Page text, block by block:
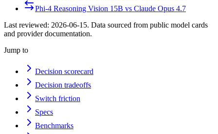
Phi-4 Reasoning Vision 15B vs Claude Opus 4.7
Last reviewed: 2026-06-15. Data sourced from public model cards
and provider documentation.
Jump to
Decision scorecard
Decision tradeoffs
Switch friction
Specs
Benchmarks